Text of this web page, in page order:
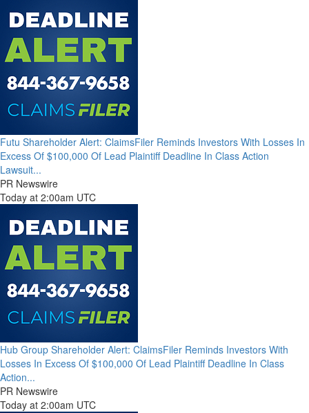
Futu Shareholder Alert: ClaimsFiler Reminds Investors With Losses In
Excess Of $100,000 Of Lead Plaintiff Deadline In Class Action
Lawsuit...
PR Newswire
Today at 2:00am UTC
Hub Group Shareholder Alert: ClaimsFiler Reminds Investors With
Losses In Excess Of $100,000 Of Lead Plaintiff Deadline In Class
Action...
PR Newswire
Today at 2:00am UTC